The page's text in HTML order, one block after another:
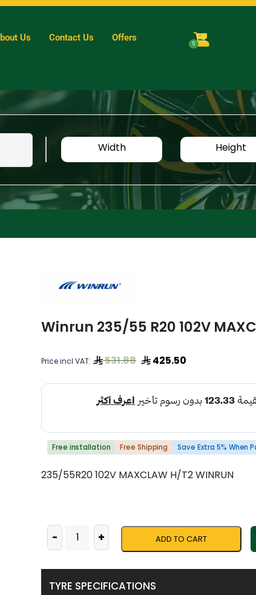
Us Contact Us Offers
0
Width Height
Winrun 235/55 R20 102V
Price incl VAT: 531.88 425.50
Free installation Free Shipping Save Extra 5% When
235/55R20 102V MAXCLAW H/T2 WINRUN
- + ADD TO CART
TYRE SPECIFICATIONS